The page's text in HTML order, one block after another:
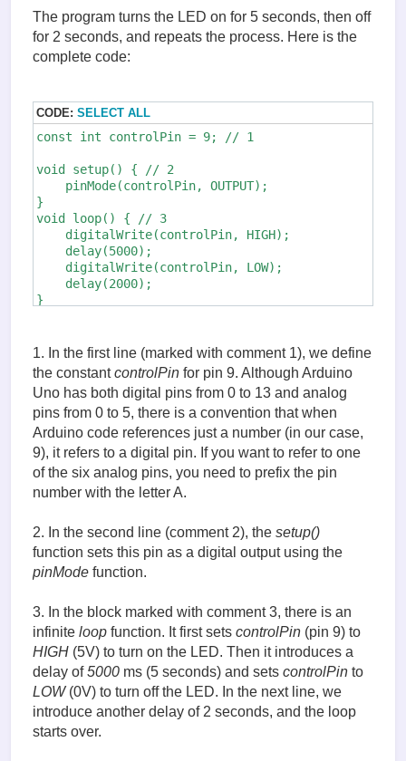
The program turns the LED on for 5 seconds, then off
for 2 seconds, and repeats the process. Here is the
complete code:
CODE: SELECT ALL
const int controlPin = 9; // 1
void setup() { // 2
    pinMode(controlPin, OUTPUT);
}
void loop() { // 3
    digitalWrite(controlPin, HIGH);
    delay(5000);
    digitalWrite(controlPin, LOW);
    delay(2000);
}
1. In the first line (marked with comment 1), we define
the constantcontrolPin for pin 9. Although Arduino
Uno has both digital pins from 0 to 13 and analog
pins from 0 to 5, there is a convention that when
Arduino code references just a number (in our case,
9), it refers to a digital pin. If you want to refer to one
of the six analog pins, you need to prefix the pin
number with the letter A.
2. In the second line (comment 2), the setup()
function sets this pin as a digital output using the
pinMode function.
3. In the block marked with comment 3, there is an
infinite loop function. It first sets controlPin (pin 9) to
HIGH (5V) to turn on the LED. Then it introduces a
delay of5000 ms (5 seconds) and sets сontrolPin to
LOW(0V) to turn off the LED. In the next line, we
introduce another delay of 2 seconds, and the loop
starts over.